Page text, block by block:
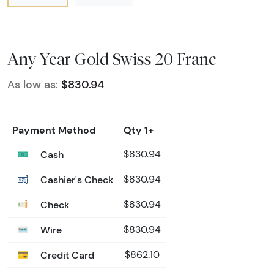
Any Year Gold Swiss 20 Franc
As low as: $830.94
Payment Method
Qty 1+
Cash
$830.94
Cashier's Check $830.94
Check $830.94
Wire $830.94
Credit Card $862.10